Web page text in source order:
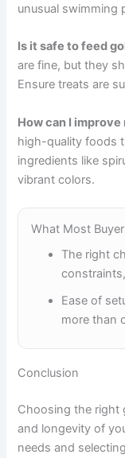
unusual swimming
Is it safe to feed
are fine, but they
Ensure treats are
How can I
high-quality foods
ingredients like
vibrant colors.
What Most
The right
Ease of
more than
Conclusion
Choosing the right
and longevity of
needs and